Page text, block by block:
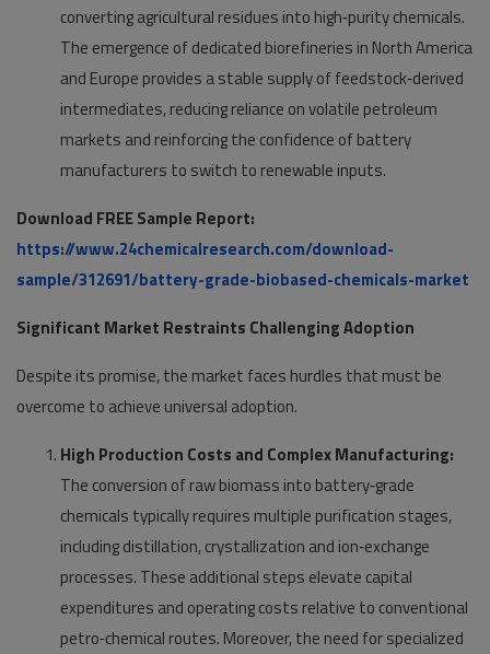
converting agricultural residues into high‑purity chemicals.
The emergence of dedicated biorefineries in North America
and Europe provides a stable supply of feedstock‑derived
intermediates, reducing reliance on volatile petroleum
markets and reinforcing the confidence of battery
manufacturers to switch to renewable inputs.
Download FREE Sample Report:
https://www.24chemicalresearch.com/download-
sample/312691/battery-grade-biobased-chemicals-market
Significant Market Restraints Challenging Adoption
Despite its promise, the market faces hurdles that must be
overcome to achieve universal adoption.
High Production Costs and Complex Manufacturing:
The conversion of raw biomass into battery‑grade
chemicals typically requires multiple purification stages,
including distillation, crystallization and ion‑exchange
processes. These additional steps elevate capital
expenditures and operating costs relative to conventional
petro‑chemical routes. Moreover, the need for specialized